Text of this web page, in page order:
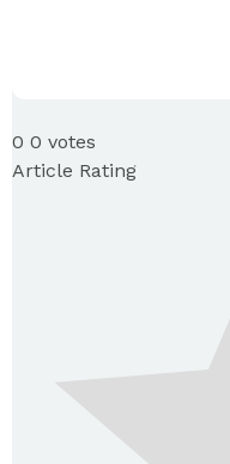
0 0 votes
Article Rating